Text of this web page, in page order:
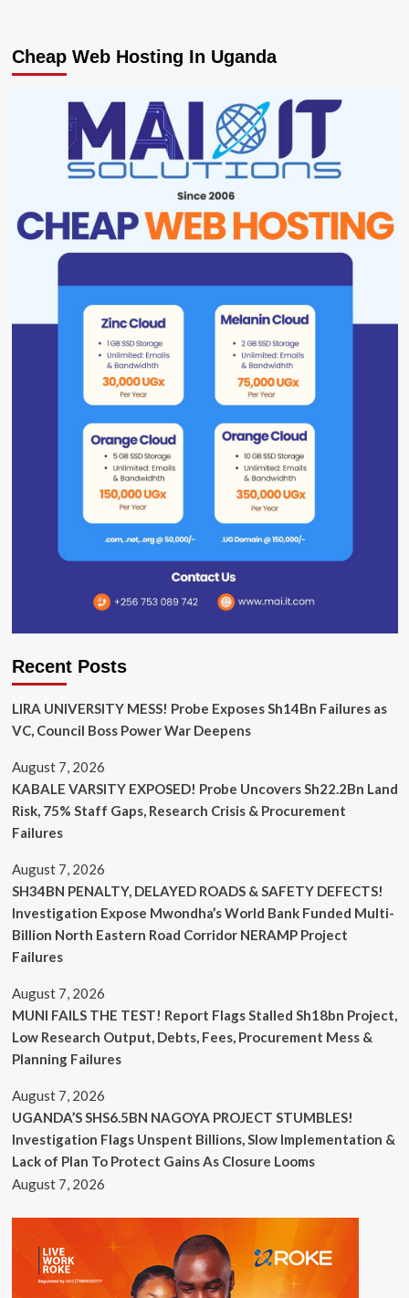
Cheap Web Hosting In Uganda
Recent Posts
LIRA UNIVERSITY MESS! Probe Exposes Sh14Bn Failures as
VC, Council Boss Power War Deepens
August 7, 2026
KABALE VARSITY EXPOSED! Probe Uncovers Sh22.2Bn Land
Risk, 75% Staff Gaps, Research Crisis & Procurement
Failures
August 7, 2026
SH34BN PENALTY, DELAYED ROADS & SAFETY DEFECTS!
Investigation Expose Mwondha’s World Bank Funded Multi-
Billion North Eastern Road Corridor NERAMP Project
Failures
August 7, 2026
MUNI FAILS THE TEST! Report Flags Stalled Sh18bn Project,
Low Research Output, Debts, Fees, Procurement Mess &
Planning Failures
August 7, 2026
UGANDA’S SHS6.5BN NAGOYA PROJECT STUMBLES!
Investigation Flags Unspent Billions, Slow Implementation &
Lack of Plan To Protect Gains As Closure Looms
August 7, 2026